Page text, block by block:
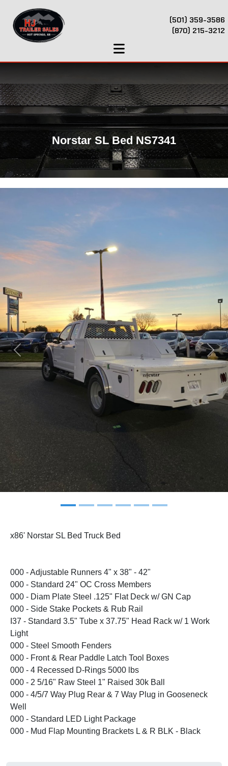
(501) 359-3586
(870) 215-3212
Norstar SL Bed NS7341
Previous Next
x86' Norstar SL Bed Truck Bed
000 - Adjustable Runners 4" x 38" - 42"
000 - Standard 24" OC Cross Members
000 - Diam Plate Steel .125" Flat Deck w/ GN Cap
000 - Side Stake Pockets & Rub Rail
I37 - Standard 3.5" Tube x 37.75" Head Rack w/ 1 Work
Light
000 - Steel Smooth Fenders
000 - Front & Rear Paddle Latch Tool Boxes
000 - 4 Recessed D-Rings 5000 lbs
000 - 2 5/16" Raw Steel 1" Raised 30k Ball
000 - 4/5/7 Way Plug Rear & 7 Way Plug in Gooseneck
Well
000 - Standard LED Light Package
000 - Mud Flap Mounting Brackets L & R BLK - Black